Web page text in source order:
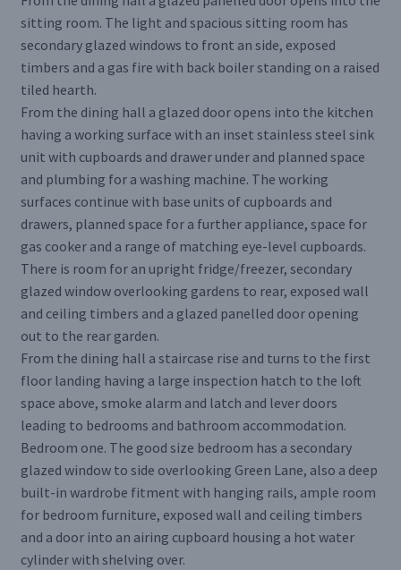
sitting room. The light and spacious sitting room has
secondary glazed windows to front an side, exposed
timbers and a gas fire with back boiler standing on a raised
tiled hearth.
From the dining hall a glazed door opens into the kitchen
having a working surface with an inset stainless steel sink
unit with cupboards and drawer under and planned space
and plumbing for a washing machine. The working
surfaces continue with base units of cupboards and
drawers, planned space for a further appliance, space for
gas cooker and a range of matching eye-level cupboards.
There is room for an upright fridge/freezer, secondary
glazed window overlooking gardens to rear, exposed wall
and ceiling timbers and a glazed panelled door opening
out to the rear garden.
From the dining hall a staircase rise and turns to the first
floor landing having a large inspection hatch to the loft
space above, smoke alarm and latch and lever doors
leading to bedrooms and bathroom accommodation.
Bedroom one. The good size bedroom has a secondary
glazed window to side overlooking Green Lane, also a deep
built-in wardrobe fitment with hanging rails, ample room
for bedroom furniture, exposed wall and ceiling timbers
and a door into an airing cupboard housing a hot water
cylinder with shelving over.